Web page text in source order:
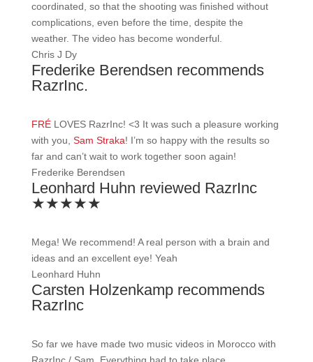
coordinated, so that the shooting was finished without
complications, even before the time, despite the
weather. The video has become wonderful.
Chris J Dy
Frederike Berendsen recommends
RazrInc.
FRÉLOVES RazrInc! <3 It was such a pleasure working
with you, Sam Straka! I’m so happy with the results so
far and can’t wait to work together soon again!
Frederike Berendsen
Leonhard Huhn reviewed RazrInc
★★★★★
Mega! We recommend! A real person with a brain and
ideas and an excellent eye! Yeah
Leonhard Huhn
Carsten Holzenkamp recommends
RazrInc
So far we have made two music videos in Morocco with